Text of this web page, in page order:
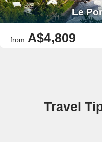
Le
from A$4,809
Travel